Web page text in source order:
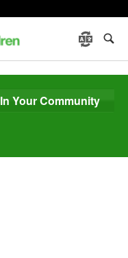
In Your Community